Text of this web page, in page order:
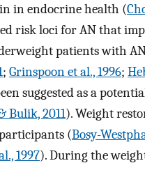
in endocrine health (
risk loci for AN that
patients with
; Grinspoon et al., 1996;
suggested as a
Bulik, 2011). Weight
(Bosy-
1997). During the